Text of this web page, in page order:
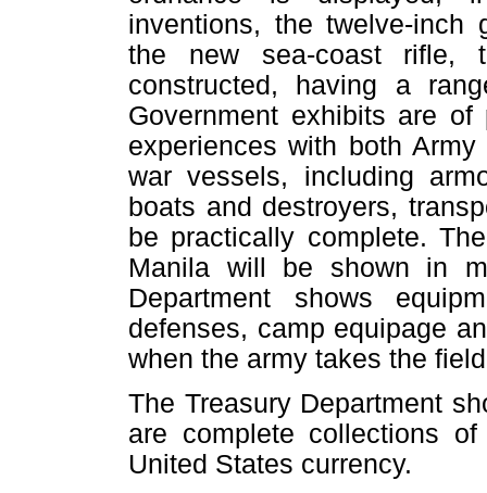
inventions, the twelve-inch
the new sea-coast rifle,
constructed, having a
Government exhibits are
experiences with both
war vessels, including
boats and destroyers,
be practically complete.
Manila will be shown in
Department shows
defenses, camp equipage
when the army takes the
The Treasury Department
are complete collections
United States currency.